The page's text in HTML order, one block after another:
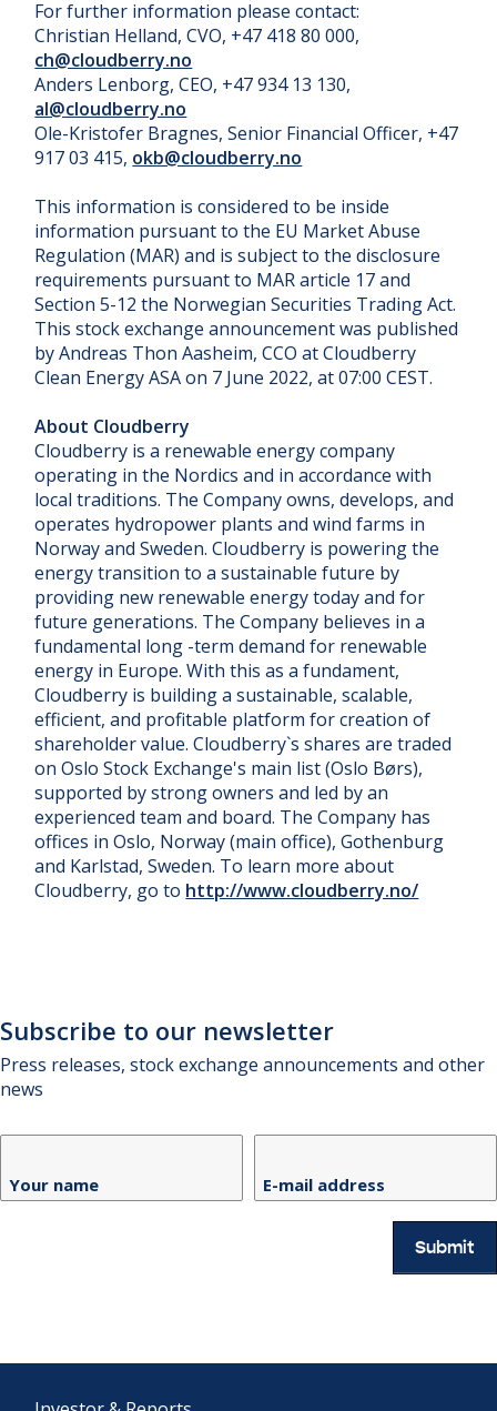
For further information please contact:
Christian Helland, CVO, +47 418 80 000,
ch@cloudberry.no
Anders Lenborg, CEO, +47 934 13 130,
al@cloudberry.no
Ole-Kristofer Bragnes, Senior Financial Officer, +47
917 03 415, okb@cloudberry.no
This information is considered to be inside
information pursuant to the EU Market Abuse
Regulation (MAR) and is subject to the disclosure
requirements pursuant to MAR article 17 and
Section 5-12 the Norwegian Securities Trading Act.
This stock exchange announcement was published
by Andreas Thon Aasheim, CCO at Cloudberry
Clean Energy ASA on 7 June 2022, at 07:00 CEST.
About Cloudberry
Cloudberry is a renewable energy company
operating in the Nordics and in accordance with
local traditions. The Company owns, develops, and
operates hydropower plants and wind farms in
Norway and Sweden. Cloudberry is powering the
energy transition to a sustainable future by
providing new renewable energy today and for
future generations. The Company believes in a
fundamental long -term demand for renewable
energy in Europe. With this as a fundament,
Cloudberry is building a sustainable, scalable,
efficient, and profitable platform for creation of
shareholder value. Cloudberry`s shares are traded
on Oslo Stock Exchange's main list (Oslo Børs),
supported by strong owners and led by an
experienced team and board. The Company has
offices in Oslo, Norway (main office), Gothenburg
and Karlstad, Sweden. To learn more about
Cloudberry, go to http://www.cloudberry.no/
Subscribe to our newsletter
Press releases, stock exchange announcements and other
news
Your name E-mail address
Submit